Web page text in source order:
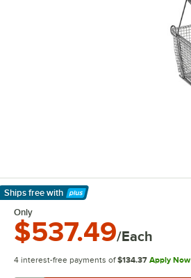
Ships free with
Learn More
Only
$537.49/Each
4 interest-free payments of $134.37 Apply Now